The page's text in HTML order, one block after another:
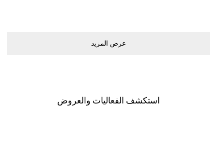
ﻋﺮﺽ اﻟﻤﺰﻳﺪ
اﺳﺘﻜﺸﻒ اﻟﻔﻌﺎﻟﻴﺎﺕ ﻭاﻟﻌﺮﻭﺽ